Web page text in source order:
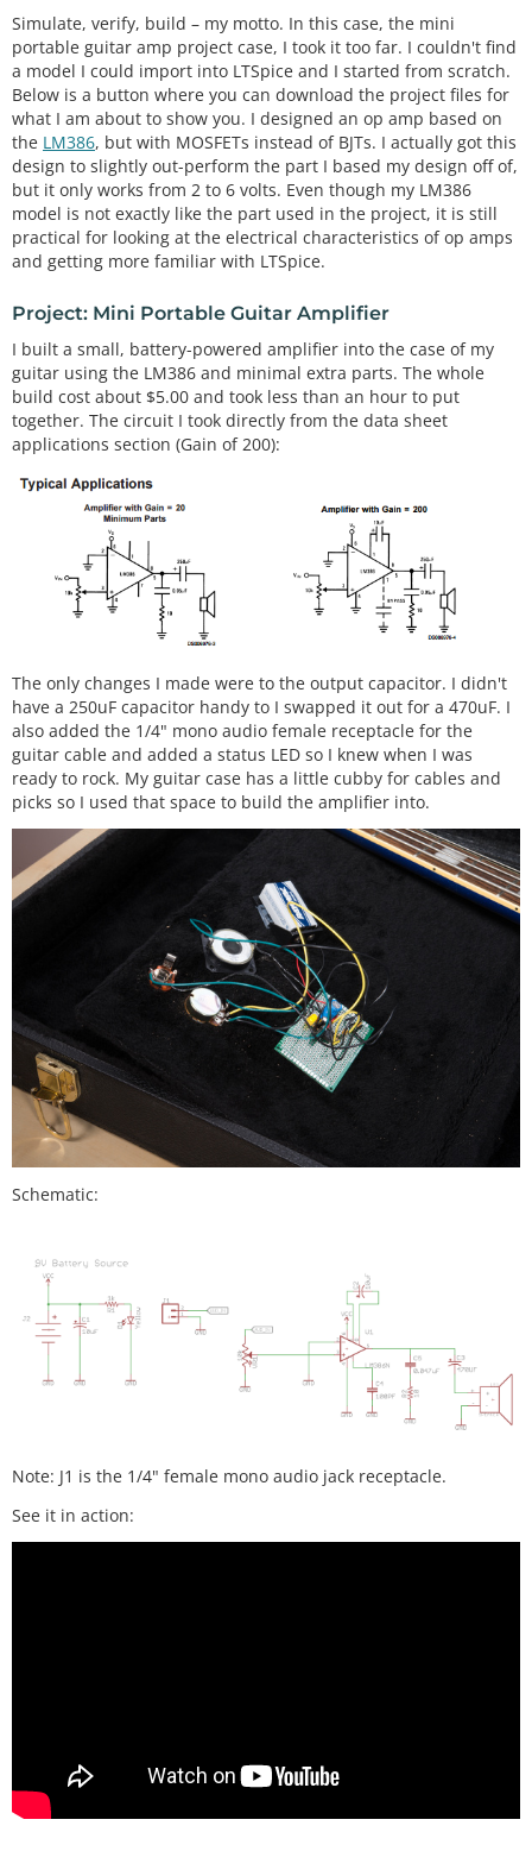
Simulate, verify, build – my motto. In this case, the mini
portable guitar amp project case, I took it too far. I couldn't find
a model I could import into LTSpice and I started from scratch.
Below is a button where you can download the project files for
what I am about to show you. I designed an op amp based on
the LM386, but with MOSFETs instead of BJTs. I actually got this
design to slightly out-perform the part I based my design off of,
but it only works from 2 to 6 volts. Even though my LM386
model is not exactly like the part used in the project, it is still
practical for looking at the electrical characteristics of op amps
and getting more familiar with LTSpice.
Project: Mini Portable Guitar Amplifier
I built a small, battery-powered amplifier into the case of my
guitar using the LM386 and minimal extra parts. The whole
build cost about $5.00 and took less than an hour to put
together. The circuit I took directly from the data sheet
applications section (Gain of 200):
The only changes I made were to the output capacitor. I didn't
have a 250uF capacitor handy to I swapped it out for a 470uF. I
also added the 1/4" mono audio female receptacle for the
guitar cable and added a status LED so I knew when I was
ready to rock. My guitar case has a little cubby for cables and
picks so I used that space to build the amplifier into.
Schematic:
Note: J1 is the 1/4" female mono audio jack receptacle.
See it in action: